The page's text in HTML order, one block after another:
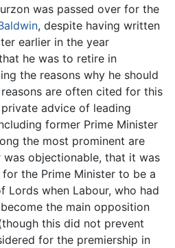
was passed over for the
, despite having written
earlier in the year
he was to retire in
the reasons why he should
are often cited for this
advice of leading
former Prime Minister
the most prominent are
objectionable, that it was
the Prime Minister to be a
Lords when Labour, who had
the main opposition
this did not prevent
for the premiership in